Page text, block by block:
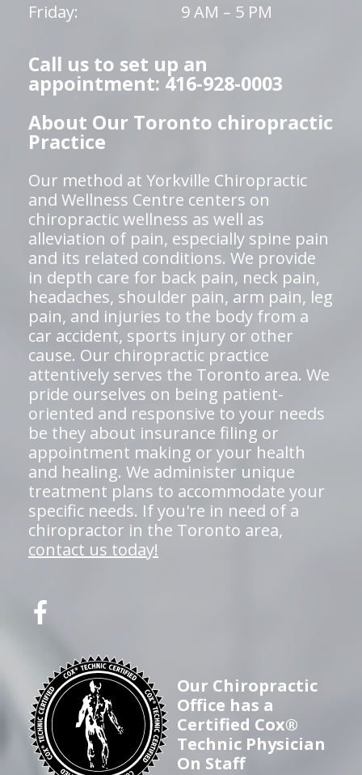
Friday:
9 AM – 5 PM
Call us to set up an
appointment: 416-928-0003
About Our Toronto chiropractic
Practice
Our method at Yorkville Chiropractic
and Wellness Centre centers on
chiropractic wellness as well as
alleviation of pain, especially spine pain
and its related conditions. We provide
in depth care for back pain, neck pain,
headaches, shoulder pain, arm pain, leg
pain, and injuries to the body from a
car accident, sports injury or other
cause. Our chiropractic practice
attentively serves the Toronto area. We
pride ourselves on being patient-
oriented and responsive to your needs
be they about insurance filing or
appointment making or your health
and healing. We administer unique
treatment plans to accommodate your
specific needs. If you're in need of a
chiropractor in the Toronto area,
contact us today!
Our Chiropractic
Office has a
Certified Cox®
Technic Physician
On Staff